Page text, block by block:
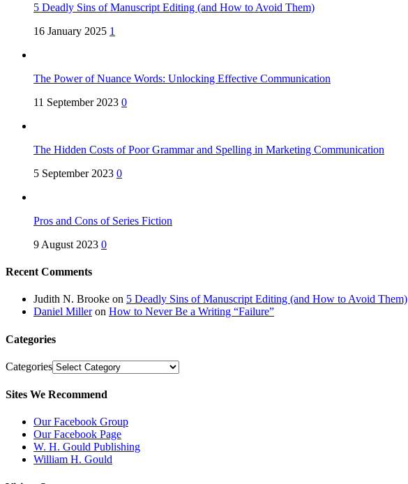
5 Deadly Sins of Manuscript Editing (and How to Avoid Them)
16 January 2025 1
The Power of Nuance Words: Unlocking Effective Communication
11 September 2023 0
The Hidden Costs of Poor Grammar and Spelling in Marketing Communication
5 September 2023 0
Pros and Cons of Series Fiction
9 August 2023 0
Recent Comments
Judith N. Brooke on 5 Deadly Sins of Manuscript Editing (and How to Avoid Them)
Daniel Milleron How to Never Be a Writing “Failure”
Categories
Categories
Sites We Recommend
Our Facebook Group
Our Facebook Page
W. H. Gould Publishing
William H. Gould